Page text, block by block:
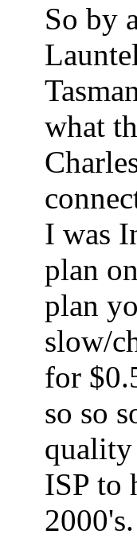
So by
what
I was
plan
plan
slow/
for
so so
quality
ISP to